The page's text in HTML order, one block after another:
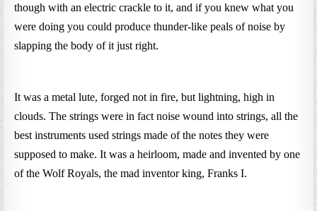
though with an electric crackle to it, and if you knew what you
were doing you could produce thunder-like peals of noise by
slapping the body of it just right.
It was a metal lute, forged not in fire, but lightning, high in
clouds. The strings were in fact noise wound into strings, all the
best instruments used strings made of the notes they were
supposed to make. It was a heirloom, made and invented by one
of the Wolf Royals, the mad inventor king, Franks I.